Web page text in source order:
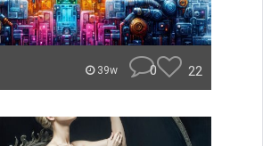
39w 0 22